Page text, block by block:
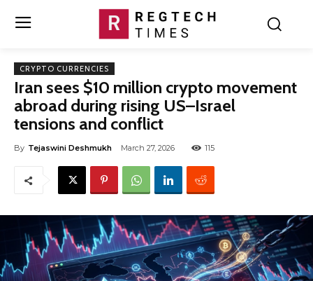
CRYPTO CURRENCIES
Iran sees $10 million crypto movement
abroad during rising US–Israel
tensions and conflict
By Tejaswini Deshmukh March 27, 2026 115